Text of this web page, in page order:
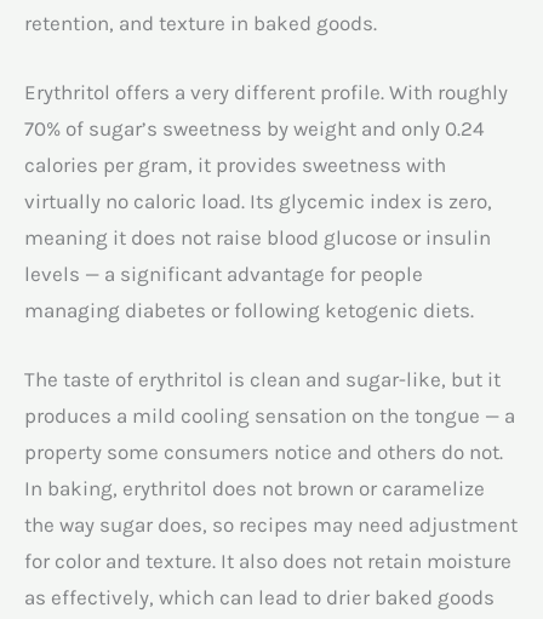
retention, and texture in baked goods.
Erythritol offers a very different profile. With roughly
70% of sugar’s sweetness by weight and only 0.24
calories per gram, it provides sweetness with
virtually no caloric load. Its glycemic index is zero,
meaning it does not raise blood glucose or insulin
levels — a significant advantage for people
managing diabetes or following ketogenic diets.
The taste of erythritol is clean and sugar-like, but it
produces a mild cooling sensation on the tongue — a
property some consumers notice and others do not.
In baking, erythritol does not brown or caramelize
the way sugar does, so recipes may need adjustment
for color and texture. It also does not retain moisture
as effectively, which can lead to drier baked goods